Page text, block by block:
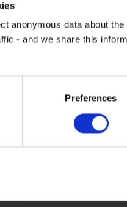
anonymous data about
- and we share this
Preferences
Omer Ebn Al Khattab Street
Phone: +966 11 4737691
Contact Person:
Mr. Ammar Siyam
Email :